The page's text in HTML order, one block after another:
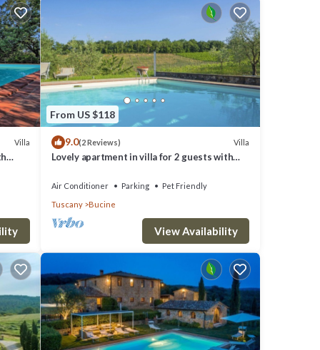
Villa
From US $118
9.0(2 Reviews) Villa
Lovely apartment in villa for 2 guests with
Air Conditioner Parking
Pet Friendly
Tuscany
Bucine
View Availability